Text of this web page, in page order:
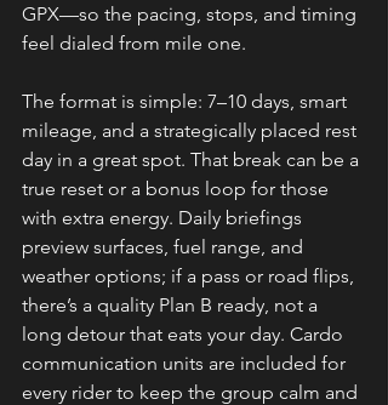
GPX—so the pacing, stops, and timing
feel dialed from mile one.
The format is simple: 7–10 days, smart
mileage, and a strategically placed rest
day in a great spot. That break can be a
true reset or a bonus loop for those
with extra energy. Daily briefings
preview surfaces, fuel range, and
weather options; if a pass or road flips,
there’s a quality Plan B ready, not a
long detour that eats your day. Cardo
communication units are included for
every rider to keep the group calm and